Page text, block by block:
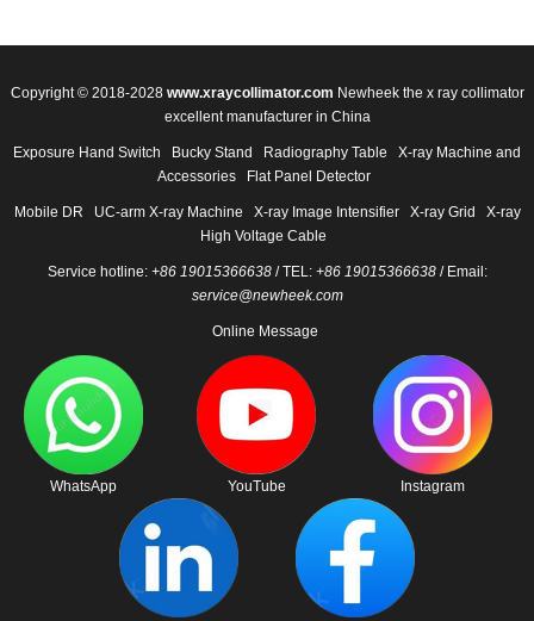
Copyright © 2018-2028 www.xraycollimator.com Newheek the x ray collimator
excellent manufacturer in China
Exposure Hand Switch Bucky Stand Radiography Table
X-ray Machine and
Accessories
Flat Panel Detector
Mobile DR UC-arm X-ray Machine X-ray Image Intensifier X-ray Grid
X-ray
High Voltage Cable
Service hotline: +86 19015366638/ TEL: +86 19015366638/ Email:
service@newheek.com
Online Message
WhatsApp YouTube Instagram